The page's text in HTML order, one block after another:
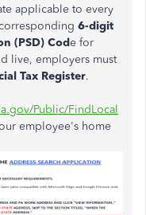
applicable to every
6-digit
(PSD) Code for
live, employers must
Tax Register.
Public/FindLocal
employee's home